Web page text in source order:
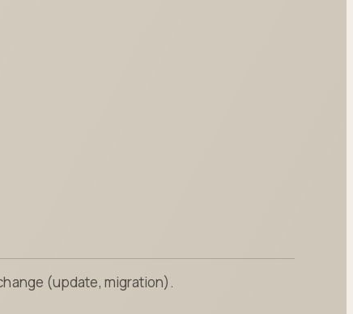
(update, migration).